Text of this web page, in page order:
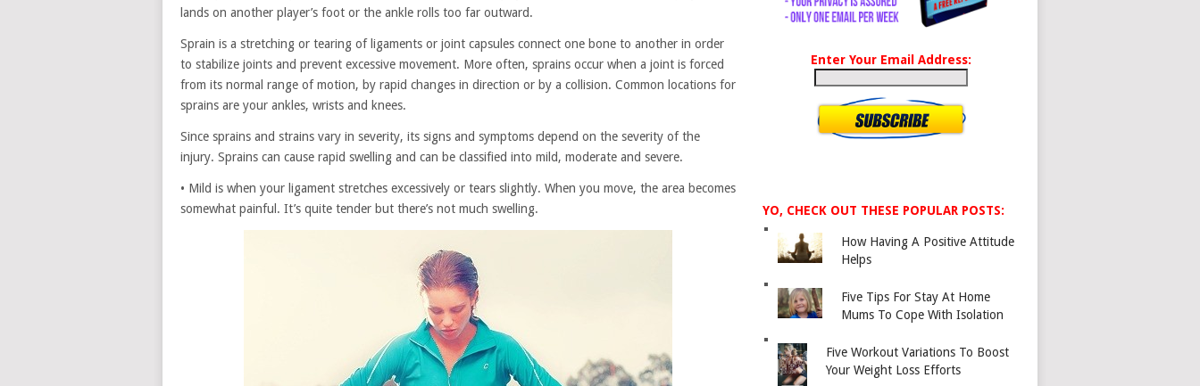
lands on another player’s foot or the ankle rolls too far outward.
Sprain is a stretching or tearing of ligaments or joint capsules connect one bone to another in order
to stabilize joints and prevent excessive movement. More often, sprains occur when a joint is forced
from its normal range of motion, by rapid changes in direction or by a collision. Common locations for
sprains are your ankles, wrists and knees.
Since sprains and strains vary in severity, its signs and symptoms depend on the severity of the
injury. Sprains can cause rapid swelling and can be classified into mild, moderate and severe.
• Mild is when your ligament stretches excessively or tears slightly. When you move, the area becomes
somewhat painful. It’s quite tender but there’s not much swelling.
Enter Your Email Address:
YO, CHECK OUT THESE POPULAR POSTS:
How Having A Positive Attitude
Helps
Five Tips For Stay At Home
Mums To Cope With Isolation
Five Workout Variations To Boost
Your Weight Loss Efforts